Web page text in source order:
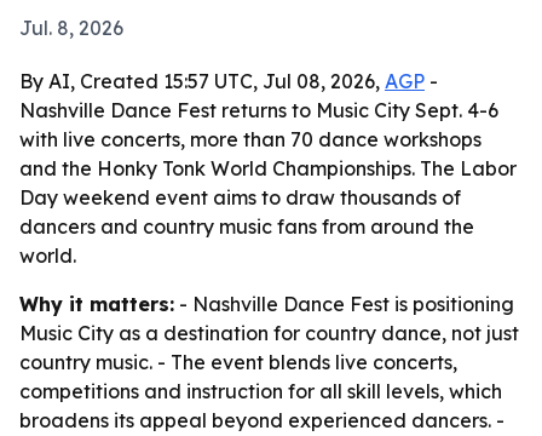
Jul. 8, 2026
By AI, Created 15:57 UTC, Jul 08, 2026, AGP -
Nashville Dance Fest returns to Music City Sept. 4-6
with live concerts, more than 70 dance workshops
and the Honky Tonk World Championships. The Labor
Day weekend event aims to draw thousands of
dancers and country music fans from around the
world.
Why it matters: - Nashville Dance Fest is positioning
Music City as a destination for country dance, not just
country music. - The event blends live concerts,
competitions and instruction for all skill levels, which
broadens its appeal beyond experienced dancers. -